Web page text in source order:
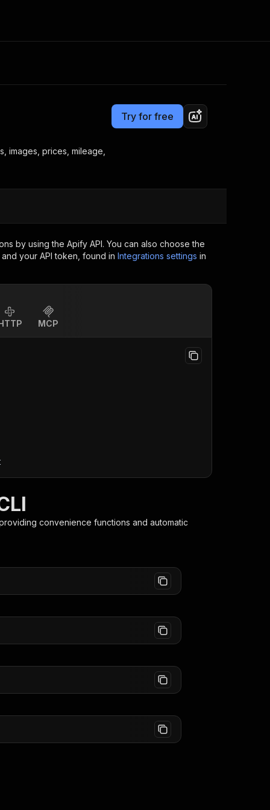
Apify Partners
your code
now
Try for free
images, prices, mileage,
by using the Apify API. You can also choose the
your API token, found in Integrations settings in
MCP
convenience functions and automatic